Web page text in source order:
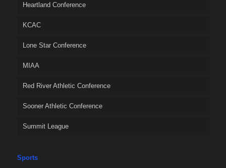
Heartland Conference
KCAC
Lone Star Conference
MIAA
Red River Athletic Conference
Sooner Athletic Conference
Summit League
Sports